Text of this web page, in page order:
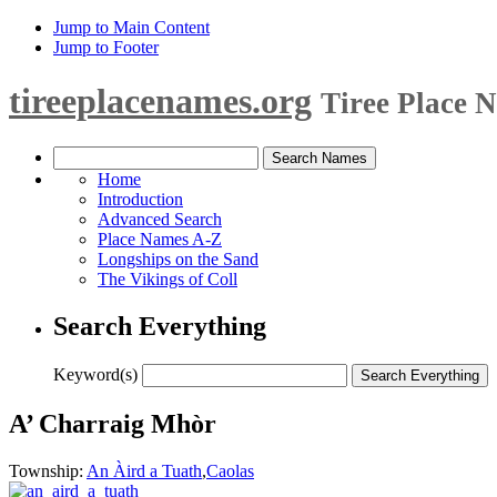
Jump to Main Content
Jump to Footer
tireeplacenames.org Tiree Place
Home
Introduction
Advanced Search
Place Names A-Z
Longships on the Sand
The Vikings of Coll
Search Everything
Keyword(s)
A’ Charraig Mhòr
Township: An Àird a Tuath,Caolas